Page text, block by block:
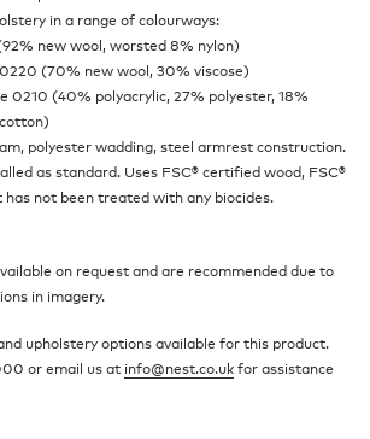
in a range of colourways:
new wool, worsted 8% nylon)
(70% new wool, 30% viscose)
0210 (40% polyacrylic, 27% polyester, 18%
polyester wadding, steel armrest construction.
as standard. Uses FSC® certified wood, FSC®
has not been treated with any biocides.
on request and are recommended due to
in imagery.
upholstery options available for this product.
or email us at info@nest.co.uk for assistance